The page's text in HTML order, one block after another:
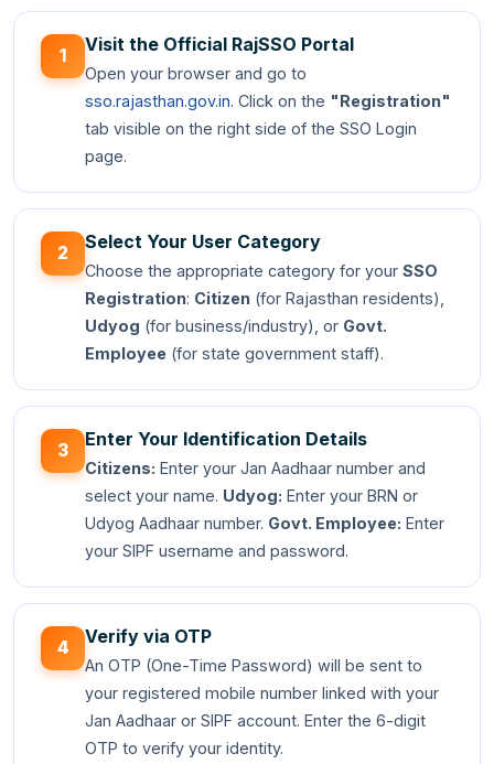
1
Visit the Official RajSSO Portal
Open your browser and go to
sso.rajasthan.gov.in. Click on the "Registration"
tab visible on the right side of the SSO Login
page.
2
Select Your User Category
Choose the appropriate category for your SSO
Registration: Citizen (for Rajasthan residents),
Udyog (for business/industry), or Govt.
Employee (for state government staff).
3
Enter Your Identification Details
Citizens: Enter your Jan Aadhaar number and
select your name. Udyog: Enter your BRN or
Udyog Aadhaar number. Govt. Employee: Enter
your SIPF username and password.
4
Verify via OTP
An OTP (One-Time Password) will be sent to
your registered mobile number linked with your
Jan Aadhaar or SIPF account. Enter the 6-digit
OTP to verify your identity.